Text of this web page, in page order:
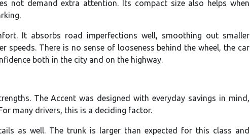
not demand extra attention. Its compact size also helps when
It absorbs road imperfections well, smoothing out smaller
speeds. There is no sense of looseness behind the wheel, the car
both in the city and on the highway.
The Accent was designed with everyday savings in mind,
many drivers, this is a deciding factor.
as well. The trunk is larger than expected for this class and